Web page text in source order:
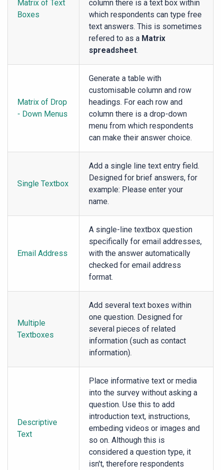
Matrix of Text
Boxes
column there is a text box within
which respondents can type free
text answers. This is sometimes
refered to as a Matrix
spreadsheet.
Matrix of Drop
- Down Menus
Generate a table with
customisable column and row
headings. For each row and
column there is a drop-down
menu from which respondents
can make their answer choice.
Single Textbox
Add a single line text entry field.
Designed for brief answers, for
example: Please enter your
name.
Email Address
A single-line textbox question
specifically for email addresses,
with the answer automatically
checked for email address
format.
Multiple
Textboxes
Add several text boxes within
one question. Designed for
several pieces of related
information (such as contact
information).
Descriptive
Text
Place informative text or media
into the survey without asking a
question. Use this to add
introduction text, instructions,
embeding videos or images and
so on. Although this is
considered a question type, it
isn't, therefore respondents